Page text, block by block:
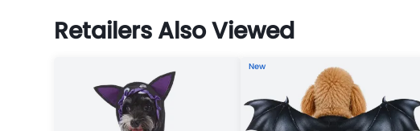
Retailers Also Viewed
New